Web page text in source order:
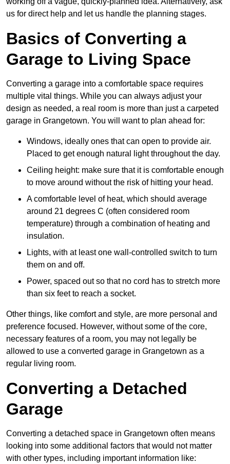
us for direct help and let us handle the planning stages.
Basics of Converting a
Garage to Living Space
Converting a garage into a comfortable space requires
multiple vital things. While you can always adjust your
design as needed, a real room is more than just a carpeted
garage in Grangetown. You will want to plan ahead for:
Windows, ideally ones that can open to provide air.
Placed to get enough natural light throughout the day.
Ceiling height: make sure that it is comfortable enough
to move around without the risk of hitting your head.
A comfortable level of heat, which should average
around 21 degrees C (often considered room
temperature) through a combination of heating and
insulation.
Lights, with at least one wall-controlled switch to turn
them on and off.
Power, spaced out so that no cord has to stretch more
than six feet to reach a socket.
Other things, like comfort and style, are more personal and
preference focused. However, without some of the core,
necessary features of a room, you may not legally be
allowed to use a converted garage in Grangetown as a
regular living room.
Converting a Detached
Garage
Converting a detached space in Grangetown often means
looking into some additional factors that would not matter
with other types, including important information like: